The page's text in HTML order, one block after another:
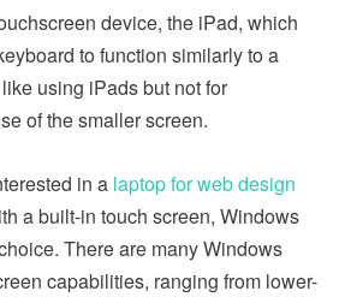
device, the iPad, which
to function similarly to a
using iPads but not for
of the smaller screen.
in a laptop for web design
a built-in touch screen, Windows
There are many Windows
capabilities, ranging from lower-